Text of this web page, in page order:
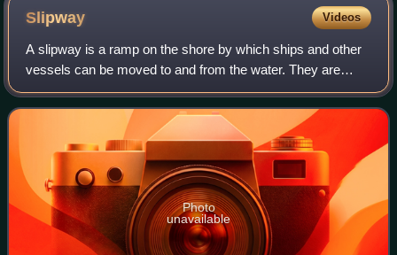
before entering SRP.
Slipway Videos
A slipway is a ramp on the shore by which ships and other
vessels can be moved to and from the water. They are
used for repairing and sometimes building ships and boats.
Photo
unavailable